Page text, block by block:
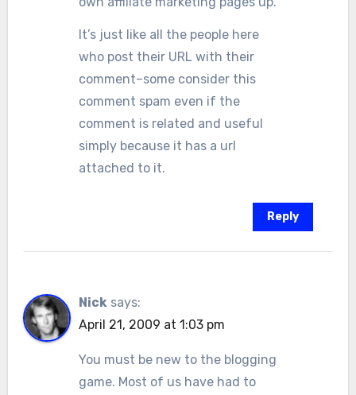
It’s just like all the people here
who post their URL with their
comment–some consider this
comment spam even if the
comment is related and useful
simply because it has a url
attached to it.
Reply
Nick says:
April 21, 2009 at 1:03 pm
You must be new to the blogging
game. Most of us have had to